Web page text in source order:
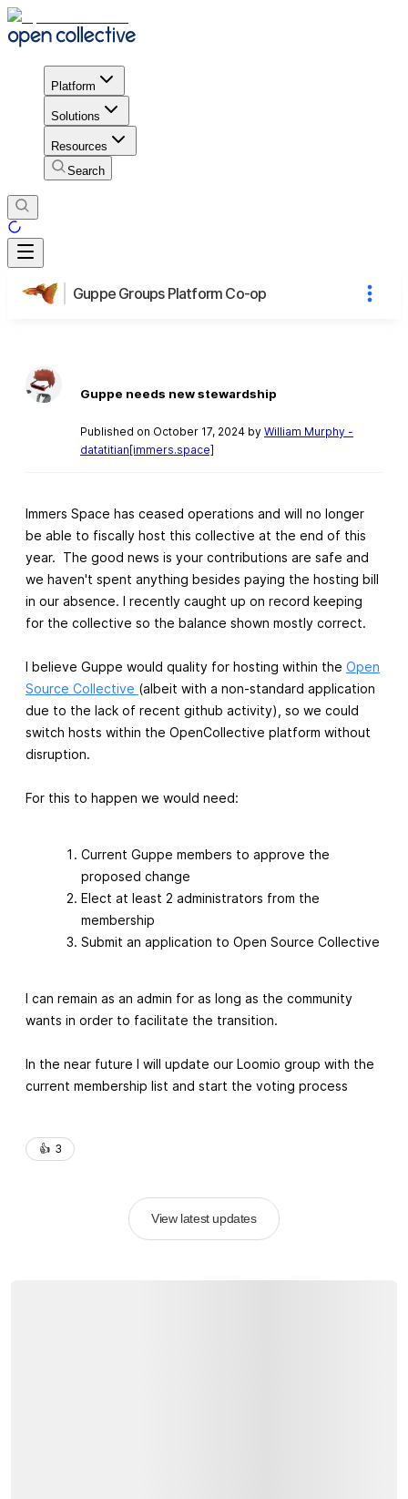
Platform
Solutions
Resources
Search
Guppe Groups Platform Co-op
Guppe needs new stewardship
Published on October 17, 2024 by William Murphy -
datatitian[immers.space]
Immers Space has ceased operations and will no longer
be able to fiscally host this collective at the end of this
year. The good news is your contributions are safe and
we haven't spent anything besides paying the hosting bill
in our absence. I recently caught up on record keeping
for the collective so the balance shown mostly correct.
I believe Guppe would quality for hosting within the Open
Source Collective (albeit with a non-standard application
due to the lack of recent github activity), so we could
switch hosts within the OpenCollective platform without
disruption.
For this to happen we would need:
Current Guppe members to approve the
proposed change
Elect at least 2 administrators from the
membership
Submit an application to Open Source Collective
I can remain as an admin for as long as the community
wants in order to facilitate the transition.
In the near future I will update our Loomio group with the
current membership list and start the voting process
👍️ 3
View latest updates